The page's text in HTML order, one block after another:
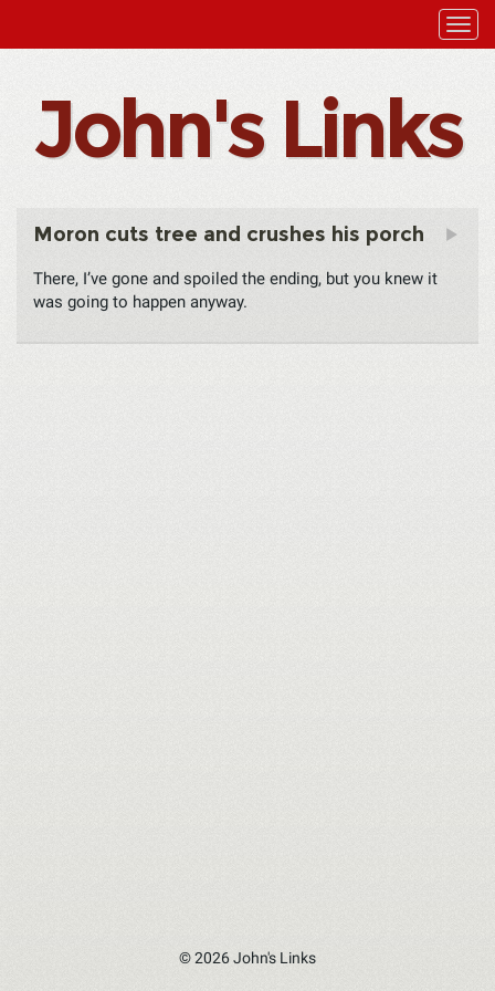
John's Links
Moron cuts tree and crushes his porch
There, I’ve gone and spoiled the ending, but you knew it
was going to happen anyway.
© 2026 John's Links